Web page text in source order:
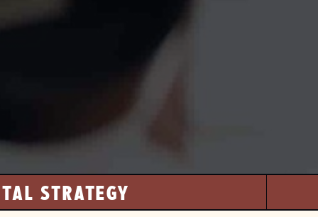
STRATEGY